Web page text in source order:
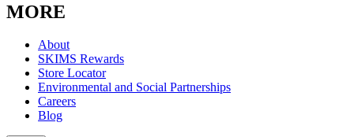
MORE
About
SKIMS Rewards
Store Locator
Environmental and Social Partnerships
Careers
Blog